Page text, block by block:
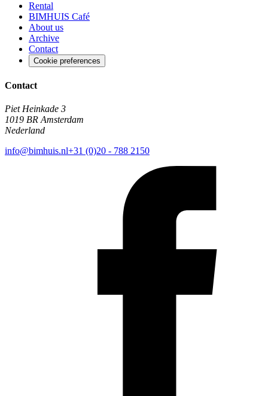
Rental
BIMHUIS Café
About us
Archive
Contact
Cookie preferences
Contact
Piet Heinkade 3
1019 BR Amsterdam
Nederland
info@bimhuis.nl+31 (0)20 - 788 2150